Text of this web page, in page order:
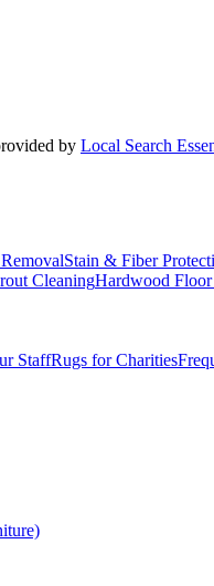
by Local Search
Stain & Fiber
CleaningHardwood
StaffRugs for Charities